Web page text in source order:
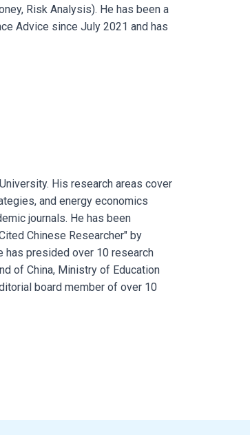
Risk Analysis). He has been a
Advice since July 2021 and has
His research areas cover
and energy economics
journals. He has been
Chinese Researcher" by
has presided over 10 research
of China, Ministry of Education
board member of over 10